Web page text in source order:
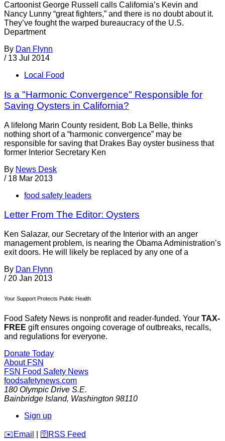
Cartoonist George Russell calls California’s Kevin and
Nancy Lunny “great fighters,” and there is no doubt about it.
They’ve fought the warped bureaucracy of the U.S.
Department
By Dan Flynn
/ 13 Jul 2014
Local Food
Is a "Harmonic Convergence" Responsible for
Saving Oysters in California?
A lifelong Marin County resident, Bob La Belle, thinks
nothing short of a “harmonic convergence” may be
responsible for saving that Drakes Bay oyster business that
former Interior Secretary Ken
By News Desk
/ 18 Mar 2013
food safety leaders
Letter From The Editor: Oysters
Ken Salazar, our Secretary of the Interior with an anger
management problem, is nearing the Obama Administration’s
exit doors. He will likely be replaced by any one of a
By Dan Flynn
/ 20 Jan 2013
Your Support Protects Public Health
Food Safety News is nonprofit and reader-funded. Your TAX-
FREE gift ensures ongoing coverage of outbreaks, recalls,
and regulations for everyone.
Donate Today
About FSN
FSN Food Safety News
foodsafetynews.com
180 Olympic Drive S.E.
Bainbridge Island, Washington 98110
Sign up
️✉️ Email 🛜 RSS Feed